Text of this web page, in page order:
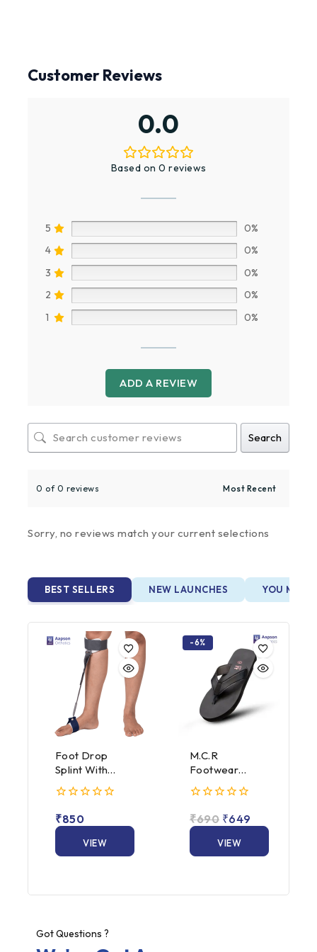
Customer Reviews
0.0
Based on 0 reviews
5
0%
4
0%
3
0%
2
0%
1
0%
ADD A REVIEW
Search
0 of 0 reviews
Sorry, no reviews match your current selections
BEST SELLERS NEW LAUNCHES YOU MAY
Foot Drop
Splint With
Spring
Attachment
out
of
₹850
VIEW
-6%
M.C.R
Footwear
Hawai Slippers
(Male &
Female)
out
of
₹690 ₹649
VIEW
Got Questions ?